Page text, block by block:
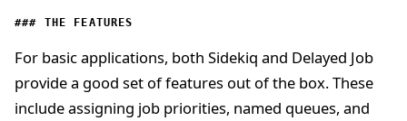
THE FEATURES
For basic applications, both Sidekiq and Delayed Job
provide a good set of features out of the box. These
include assigning job priorities, named queues, and